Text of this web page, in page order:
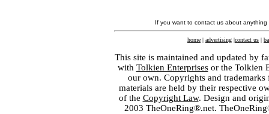
If you want to contact us about
home | advertising |contact us |
This site is maintained and updated by
with Tolkien Enterprisesor the Tolkien
our own. Copyrights and
materials are held by their respective
of the Copyright Law. Design and
2003 TheOneRing®.net.